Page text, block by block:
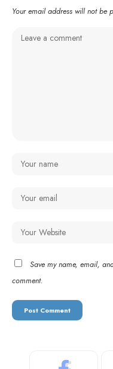
Your email address will not be
Save my name, email,
comment.